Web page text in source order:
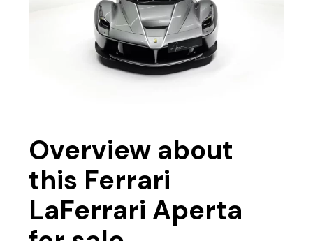
Overview about
this Ferrari
LaFerrari Aperta